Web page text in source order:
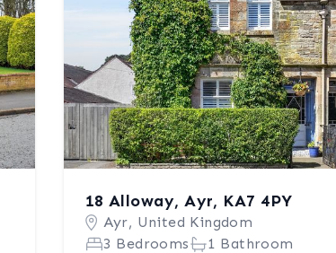
18 Alloway, Ayr, KA7 4PY
Ayr, United Kingdom
3 Bedrooms
1 Bathroom